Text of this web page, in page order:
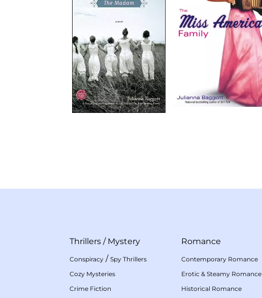
Thrillers / Mystery
Conspiracy / Spy Thrillers
Cozy Mysteries
Crime Fiction
Romance
Contemporary Romance
Erotic & Steamy Romance
Historical Romance